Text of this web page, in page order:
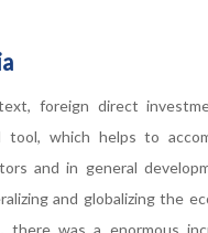
foreign direct
tool, which helps to
and in general
and globalizing the
there was a enormous